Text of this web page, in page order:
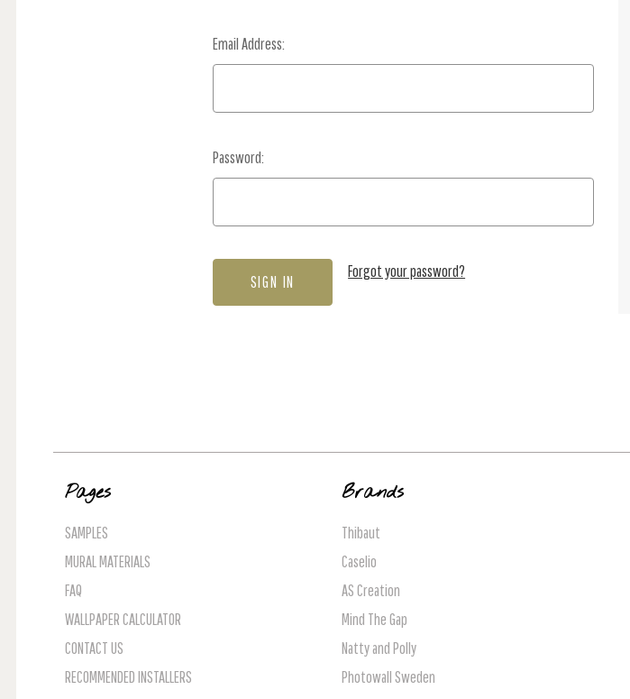
Email Address:
Password:
Forgot your password?
Pages
SAMPLES
MURAL MATERIALS
FAQ
WALLPAPER CALCULATOR
CONTACT US
RECOMMENDED INSTALLERS
Brands
Thibaut
Caselio
AS Creation
Mind The Gap
Natty and Polly
Photowall Sweden